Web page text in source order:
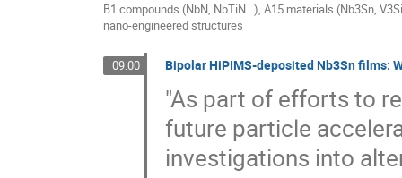
B1 compounds (NbN, NbTiN...), A15 materials (Nb3Sn,
nano-engineered structures
09:00 Bipolar HiPIMS-deposited Nb3Sn films:
"As part of efforts to
future particle
investigations into